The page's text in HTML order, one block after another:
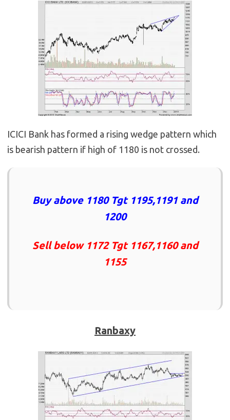
ICICI Bank has formed a rising wedge pattern which
is bearish pattern if high of 1180 is not crossed.
Buy above 1180 Tgt 1195,1191 and
1200
Sell below 1172 Tgt 1167,1160 and
1155
Ranbaxy